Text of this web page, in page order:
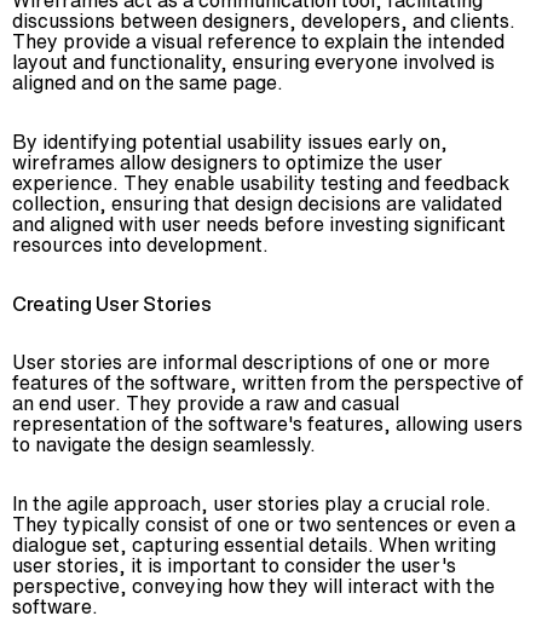
discussions between designers, developers, and clients.
They provide a visual reference to explain the intended
layout and functionality, ensuring everyone involved is
aligned and on the same page.
By identifying potential usability issues early on,
wireframes allow designers to optimize the user
experience. They enable usability testing and feedback
collection, ensuring that design decisions are validated
and aligned with user needs before investing significant
resources into development.
Creating User Stories
User stories are informal descriptions of one or more
features of the software, written from the perspective of
an end user. They provide a raw and casual
representation of the software's features, allowing users
to navigate the design seamlessly.
In the agile approach, user stories play a crucial role.
They typically consist of one or two sentences or even a
dialogue set, capturing essential details. When writing
user stories, it is important to consider the user's
perspective, conveying how they will interact with the
software.